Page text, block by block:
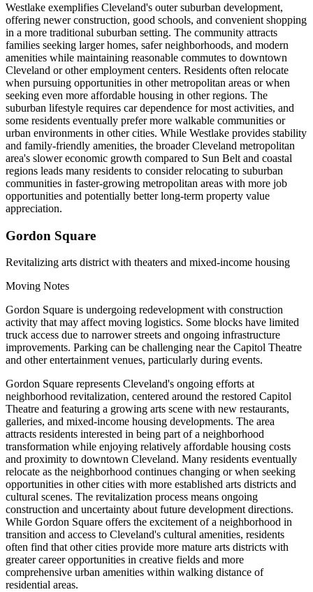
Westlake exemplifies Cleveland's outer suburban development,
offering newer construction, good schools, and convenient shopping
in a more traditional suburban setting. The community attracts
families seeking larger homes, safer neighborhoods, and modern
amenities while maintaining reasonable commutes to downtown
Cleveland or other employment centers. Residents often relocate
when pursuing opportunities in other metropolitan areas or when
seeking even more affordable housing in other regions. The
suburban lifestyle requires car dependence for most activities, and
some residents eventually prefer more walkable communities or
urban environments in other cities. While Westlake provides stability
and family-friendly amenities, the broader Cleveland metropolitan
area's slower economic growth compared to Sun Belt and coastal
regions leads many residents to consider relocating to suburban
communities in faster-growing metropolitan areas with more job
opportunities and potentially better long-term property value
appreciation.
Gordon Square
Revitalizing arts district with theaters and mixed-income housing
Moving Notes
Gordon Square is undergoing redevelopment with construction
activity that may affect moving logistics. Some blocks have limited
truck access due to narrower streets and ongoing infrastructure
improvements. Parking can be challenging near the Capitol Theatre
and other entertainment venues, particularly during events.
Gordon Square represents Cleveland's ongoing efforts at
neighborhood revitalization, centered around the restored Capitol
Theatre and featuring a growing arts scene with new restaurants,
galleries, and mixed-income housing developments. The area
attracts residents interested in being part of a neighborhood
transformation while enjoying relatively affordable housing costs
and proximity to downtown Cleveland. Many residents eventually
relocate as the neighborhood continues changing or when seeking
opportunities in other cities with more established arts districts and
cultural scenes. The revitalization process means ongoing
construction and uncertainty about future development directions.
While Gordon Square offers the excitement of a neighborhood in
transition and access to Cleveland's cultural amenities, residents
often find that other cities provide more mature arts districts with
greater career opportunities in creative fields and more
comprehensive urban amenities within walking distance of
residential areas.